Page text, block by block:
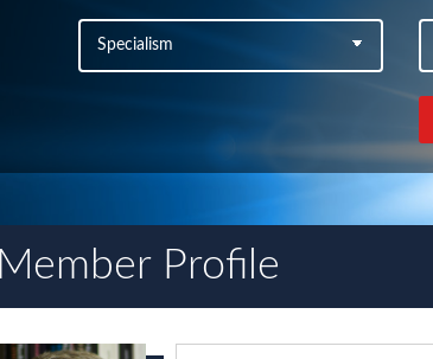
Member Profile